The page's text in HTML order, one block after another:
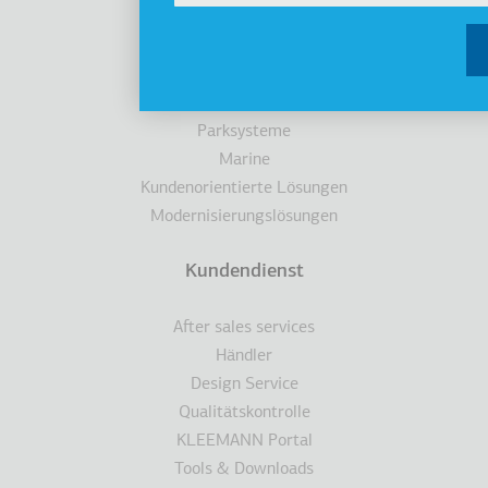
Parksysteme
Marine
Kundenorientierte Lösungen
Modernisierungslösungen
Kundendienst
After sales services
Händler
Design Service
Qualitätskontrolle
KLEEMANN Portal
Tools & Downloads